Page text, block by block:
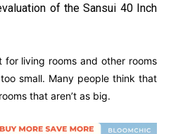
of the Sansui 40 Inch
for living rooms and other rooms
small. Many people think that
that aren’t as big.